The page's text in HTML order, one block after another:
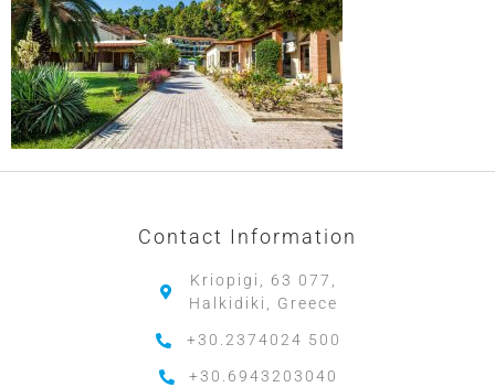
Contact Information
Kriopigi, 63 077,
Halkidiki, Greece
+30.2374024 500
+30.6943203040